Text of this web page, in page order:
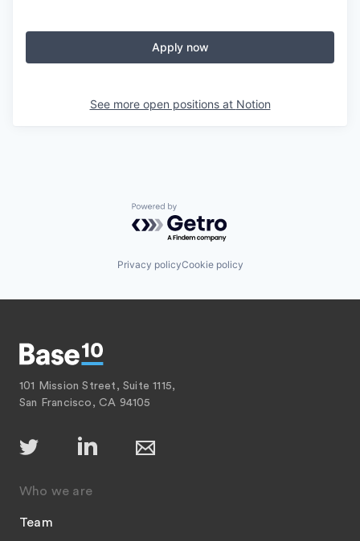
Apply now
See more open positions at Notion
Powered by Getro.com
Privacy policyCookie policy
101 Mission Street, Suite 1115,
San Francisco, CA 94105
Who we are
Team